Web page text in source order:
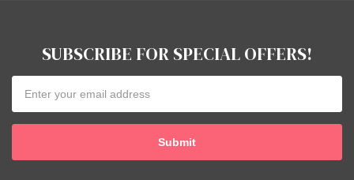
SUBSCRIBE FOR SPECIAL OFFERS!
Address